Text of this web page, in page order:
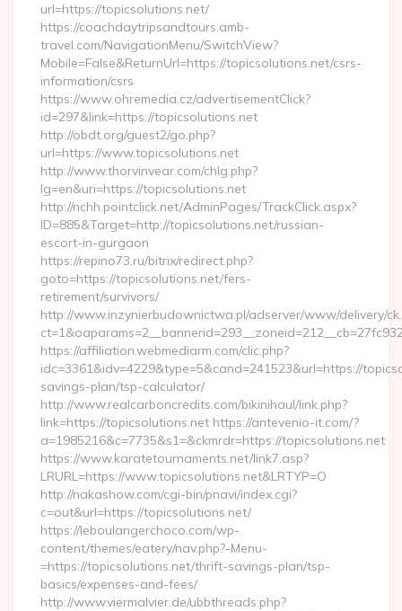
url=https://topicsolutions.net/
https://coachdaytripsandtours.amb-
travel.com/NavigationMenu/SwitchView?
Mobile=False&ReturnUrl=https://topicsolutions.net/csrs-
information/csrs
https://www.ohremedia.cz/advertisementClick?
id=297&link=https://topicsolutions.net
http://obdt.org/guest2/go.php?
url=https://www.topicsolutions.net
http://www.thorvinvear.com/chlg.php?
lg=en&uri=https://topicsolutions.net
http://nchh.pointclick.net/AdminPages/TrackClick.aspx?
ID=885&Target=http://topicsolutions.net/russian-
escort-in-gurgaon
https://repino73.ru/bitrix/redirect.php?
goto=https://topicsolutions.net/fers-
retirement/survivors/
http://www.inzynierbudownictwa.pl/adserver/www/delivery/
https://affiliation.webmediarm.com/clic.php?
idc=3361&idv=4229&type=5&cand=241523&url=https://
savings-plan/tsp-calculator/
http://www.realcarboncredits.com/bikinihaul/link.php?
link=https://topicsolutions.net https://antevenio-it.com/?
a=1985216&c=7735&s1=&ckmrdr=https://topicsolutions.net
https://www.karatetournaments.net/link7.asp?
LRURL=https://www.topicsolutions.net&LRTYP=O
http://nakashow.com/cgi-bin/pnavi/index.cgi?
c=out&url=https://topicsolutions.net/
https://leboulangerchoco.com/wp-
content/themes/eatery/nav.php?-Menu-
=https://topicsolutions.net/thrift-savings-plan/tsp-
basics/expenses-and-fees/
http://www.viermalvier.de/ubbthreads.php?